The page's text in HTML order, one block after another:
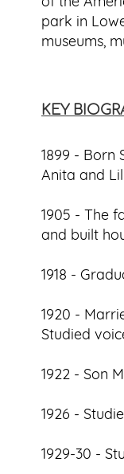
park in
museums,
KEY
1899 - Born
Anita and
1905 - The
and built
1918 -
1920 -
Studied
1922 - Son
1926 -
1929-30 -